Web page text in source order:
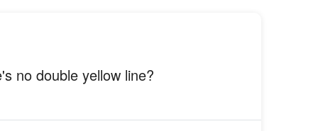
no double yellow line?